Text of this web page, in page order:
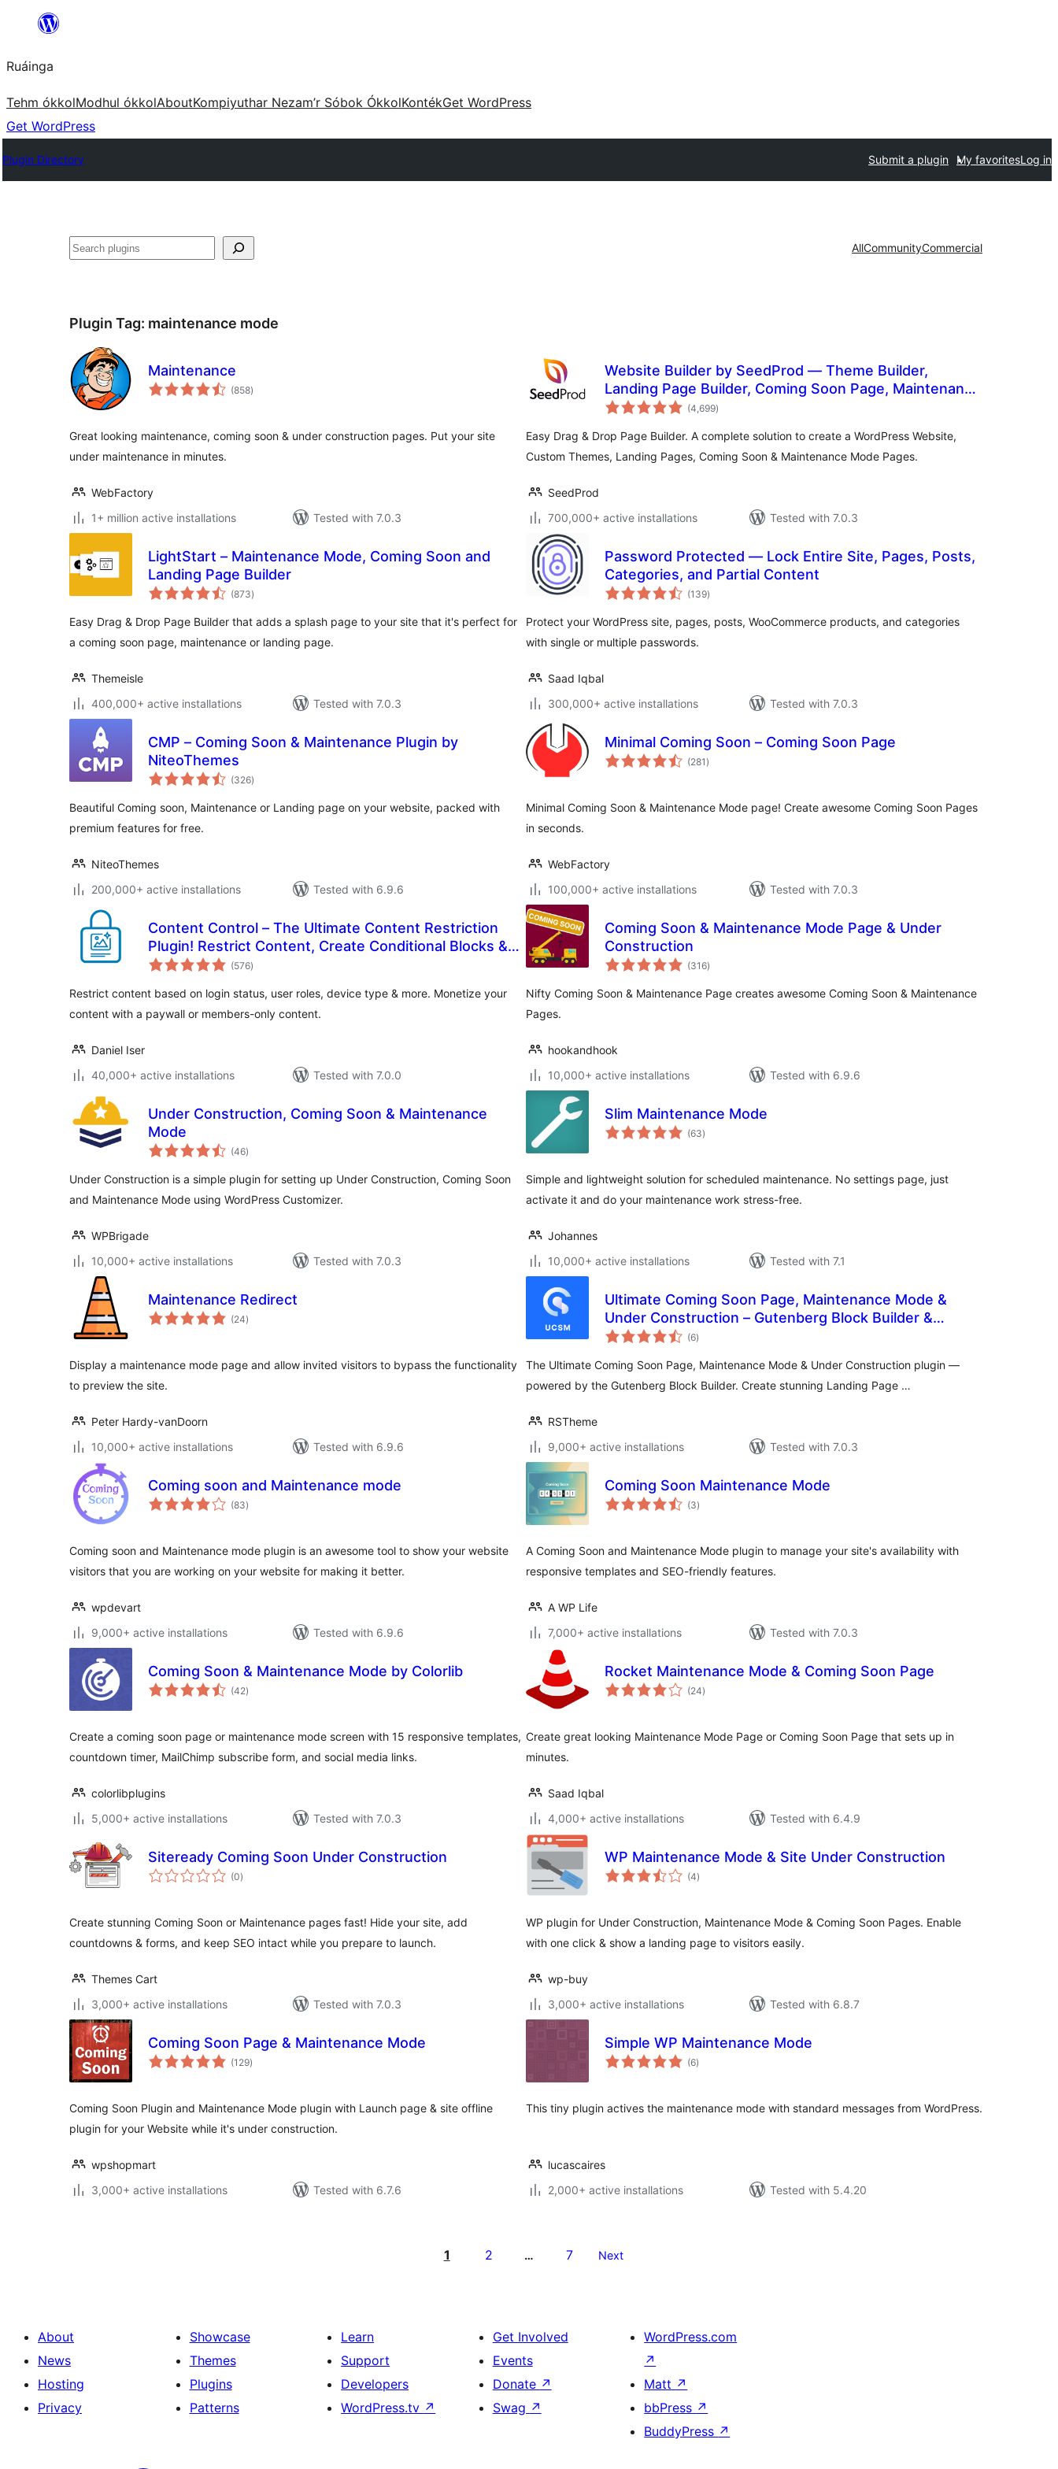
content
Ruáinga
Tehm ókkolModhul ókkolAboutKompiyuthar Nezam’r Sóbok ÓkkolKontékGet WordPress
Get WordPress
Plugin Directory Submit a plugin My favoritesLog in
Tuaisoó AllCommunityCommercial
Plugin Tag: maintenance mode
Maintenance
(858total
ratings
)
Great looking maintenance, coming soon & under construction pages. Put your site
under maintenance in minutes.
WebFactory
1+ million active installations
Tested with 7.0.3
Website Builder by SeedProd — Theme Builder,
Landing Page Builder, Coming Soon Page, Maintenance
Mode
(4,699total
ratings
)
Easy Drag & Drop Page Builder. A complete solution to create a WordPress Website,
Custom Themes, Landing Pages, Coming Soon & Maintenance Mode Pages.
SeedProd
700,000+ active installations
Tested with 7.0.3
LightStart – Maintenance Mode, Coming Soon and
Landing Page Builder
(873total
ratings
)
Easy Drag & Drop Page Builder that adds a splash page to your site that it's perfect for
a coming soon page, maintenance or landing page.
Themeisle
400,000+ active installations
Tested with 7.0.3
Password Protected — Lock Entire Site, Pages, Posts,
Categories, and Partial Content
(139total
ratings
)
Protect your WordPress site, pages, posts, WooCommerce products, and categories
with single or multiple passwords.
Saad Iqbal
300,000+ active installations
Tested with 7.0.3
CMP – Coming Soon & Maintenance Plugin by
NiteoThemes
(326total
ratings
)
Beautiful Coming soon, Maintenance or Landing page on your website, packed with
premium features for free.
NiteoThemes
200,000+ active installations
Tested with 6.9.6
Minimal Coming Soon – Coming Soon Page
(281 total
ratings
)
Minimal Coming Soon & Maintenance Mode page! Create awesome Coming Soon Pages
in seconds.
WebFactory
100,000+ active installations
Tested with 7.0.3
Content Control – The Ultimate Content Restriction
Plugin! Restrict Content, Create Conditional Blocks &
More
(576total
ratings
)
Restrict content based on login status, user roles, device type & more. Monetize your
content with a paywall or members-only content.
Daniel Iser
40,000+ active installations
Tested with 7.0.0
Coming Soon & Maintenance Mode Page & Under
Construction
(316total
ratings
)
Nifty Coming Soon & Maintenance Page creates awesome Coming Soon & Maintenance
Pages.
hookandhook
10,000+ active installations
Tested with 6.9.6
Under Construction, Coming Soon & Maintenance
Mode
(46total
ratings
)
Under Construction is a simple plugin for setting up Under Construction, Coming Soon
and Maintenance Mode using WordPress Customizer.
WPBrigade
10,000+ active installations
Tested with 7.0.3
Slim Maintenance Mode
(63total
ratings
)
Simple and lightweight solution for scheduled maintenance. No settings page, just
activate it and do your maintenance work stress-free.
Johannes
10,000+ active installations
Tested with 7.1
Maintenance Redirect
(24total
ratings
)
Display a maintenance mode page and allow invited visitors to bypass the functionality
to preview the site.
Peter Hardy-vanDoorn
10,000+ active installations
Tested with 6.9.6
Ultimate Coming Soon Page, Maintenance Mode &
Under Construction – Gutenberg Block Builder &
Landing Page
(6total
ratings
)
The Ultimate Coming Soon Page, Maintenance Mode & Under Construction plugin —
powered by the Gutenberg Block Builder. Create stunning Landing Page …
RSTheme
9,000+ active installations
Tested with 7.0.3
Coming soon and Maintenance mode
(83total
ratings
)
Coming soon and Maintenance mode plugin is an awesome tool to show your website
visitors that you are working on your website for making it better.
wpdevart
9,000+ active installations
Tested with 6.9.6
Coming Soon Maintenance Mode
(3total
ratings
)
A Coming Soon and Maintenance Mode plugin to manage your site's availability with
responsive templates and SEO-friendly features.
A WP Life
7,000+ active installations
Tested with 7.0.3
Coming Soon & Maintenance Mode by Colorlib
(42total
ratings
)
Create a coming soon page or maintenance mode screen with 15 responsive templates,
countdown timer, MailChimp subscribe form, and social media links.
colorlibplugins
5,000+ active installations
Tested with 7.0.3
Rocket Maintenance Mode & Coming Soon Page
(24total
ratings
)
Create great looking Maintenance Mode Page or Coming Soon Page that sets up in
minutes.
Saad Iqbal
4,000+ active installations
Tested with 6.4.9
Siteready Coming Soon Under Construction
(0total
ratings
)
Create stunning Coming Soon or Maintenance pages fast! Hide your site, add
countdowns & forms, and keep SEO intact while you prepare to launch.
Themes Cart
3,000+ active installations
Tested with 7.0.3
WP Maintenance Mode & Site Under Construction
(4total
ratings
)
WP plugin for Under Construction, Maintenance Mode & Coming Soon Pages. Enable
with one click & show a landing page to visitors easily.
wp-buy
3,000+ active installations
Tested with 6.8.7
Coming Soon Page & Maintenance Mode
(129total
ratings
)
Coming Soon Plugin and Maintenance Mode plugin with Launch page & site offline
plugin for your Website while it's under construction.
wpshopmart
3,000+ active installations
Tested with 6.7.6
Simple WP Maintenance Mode
(6total
ratings
)
This tiny plugin actives the maintenance mode with standard messages from WordPress.
lucascaires
2,000+ active installations
Tested with 5.4.20
1 2 … 7 Next
About
News
Hosting
Privacy
Showcase
Themes
Plugins
Patterns
Learn
Support
Developers
WordPress.tv ↗
Get Involved
Events
Donate ↗
Swag ↗
WordPress.com
↗
Matt ↗
bbPress ↗
BuddyPress ↗